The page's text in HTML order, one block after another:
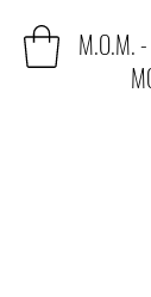
M.O.M.